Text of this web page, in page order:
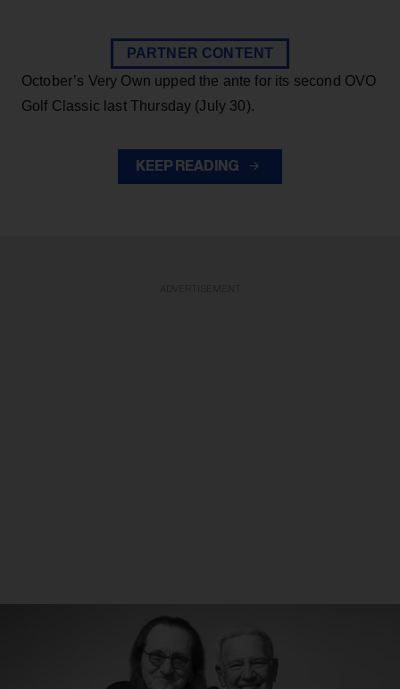
PARTNER CONTENT
October’s Very Own upped the ante for its second OVO
Golf Classic last Thursday (July 30).
KEEP READING